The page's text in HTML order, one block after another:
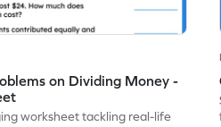
on Dividing Money -
worksheet tackling real-life